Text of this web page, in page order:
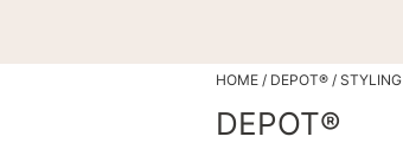
HOME DEPOT® STYLING
DEPOT®